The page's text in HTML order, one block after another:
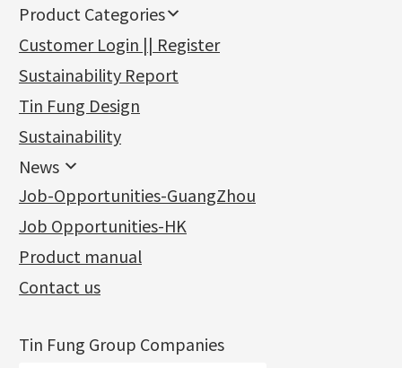
Product Categories
新產品
Gold Series
Pure gold fittings
Jewellery Findings
Other Fittings
其他
Sheet & Laser Line
Pearl & Stone
Cuff Link
Die Cut Tube
Earring Fittings
Earring Nuts
Compatible Nuts
Blossom Nuts
Ear Clips
Omega Clips
Lever Backs
Earring Hooks
Earring Settings
Chain Fittings
Spring Ring Clasp
Adjuster
Tongues
龍蝦扣系列
Name Tag
Alphabet Pendant
Zodiac Pendants
Bead Accessories
Round Beads
Hollow Light Body Beads
Hollow Batch Of Beads
Non-Porous Batch Of Beads
Machining Chains
Lips Chain
Water Wave Chain
Chain Extension / Chain Tail
Chopin Chain
Side Car Cost Chain
Side Chain
Diamond Cut Cross Chain
Pearl Chain
Box Chain
Jewellery
Bracelet series
Ring series
Hollow Earring
Hollow Diamond Cut Duct Jewelry Chain
牛仔鏈
Hollow Bangle
Mounting Series
Six Prong Round Peg Setting
Four Prong Round Peg Setting
Die Cut Pc
Dynamic Diamond Cut Pc
Mounting-Ring
鑲口手鏈系列
Precious Metal Raw Materials
Pure Gold
Memory Metal Series
Memory Ring
Spring Beads Bracelet
Memory Titanium Bangles
Customer Login || Register
Sustainability Report
Tin Fung Design
Sustainability
News
News
Charity Activity
Certificates(2)
Album (3)
Exhibition News
Latest Product News
Job-Opportunities-GuangZhou
Job Opportunities-HK
Product manual
Contact us
Tin Fung Group Companies